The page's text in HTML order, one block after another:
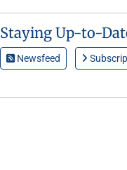
Staying Up-to-
Newsfeed